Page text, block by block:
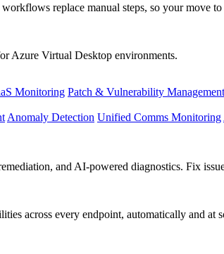
replace manual steps, so your move
Azure Virtual Desktop environments.
Monitoring Patch & Vulnerability Management
Anomaly Detection Unified Comms Monitoring
and AI-powered diagnostics. Fix
across every endpoint, automatically and at